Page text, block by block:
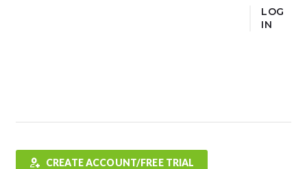
LOG
IN
CREATE ACCOUNT/FREE TRIAL